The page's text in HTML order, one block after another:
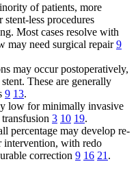
of patients, more
less procedures
Most cases resolve with
may need surgical repair9
may occur postoperatively,
These are generally
9 13.
low for minimally invasive
3 10 19.
percentage may develop re-
intervention, with redo
correction 9 16 21 .